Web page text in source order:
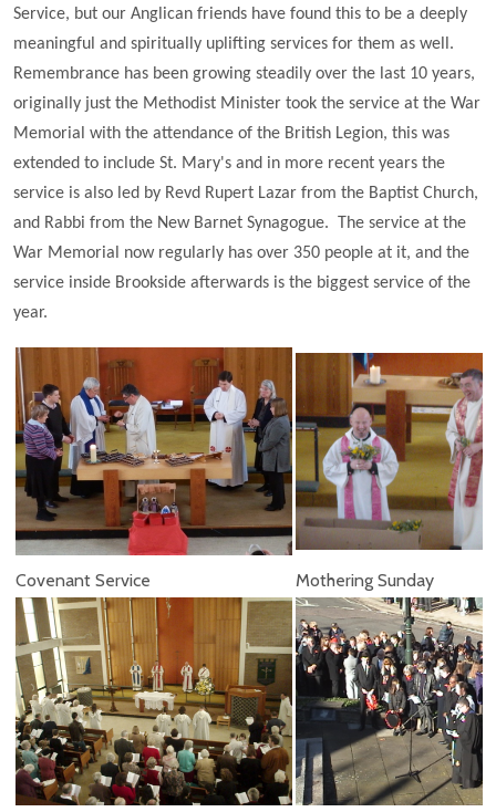
Service, but our Anglican friends have found this to be a deeply
meaningful and spiritually uplifting services for them as well.
Remembrance has been growing steadily over the last 10 years,
originally just the Methodist Minister took the service at the War
Memorial with the attendance of the British Legion, this was
extended to include St. Mary's and in more recent years the
service is also led by Revd Rupert Lazar from the Baptist Church,
and Rabbi from the New Barnet Synagogue. The service at the
War Memorial now regularly has over 350 people at it, and the
service inside Brookside afterwards is the biggest service of the
year.
Covenant Service Mothering Sunday